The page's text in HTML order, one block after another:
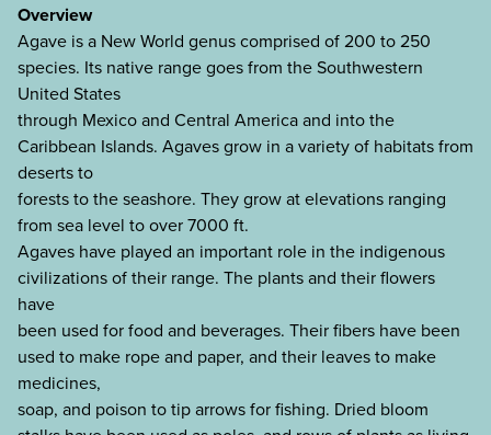
Overview
Agave is a New World genus comprised of 200 to 250
species. Its native range goes from the Southwestern
United States
through Mexico and Central America and into the
Caribbean Islands. Agaves grow in a variety of habitats from
deserts to
forests to the seashore. They grow at elevations ranging
from sea level to over 7000 ft.
Agaves have played an important role in the indigenous
civilizations of their range. The plants and their flowers
have
been used for food and beverages. Their fibers have been
used to make rope and paper, and their leaves to make
medicines,
soap, and poison to tip arrows for fishing. Dried bloom